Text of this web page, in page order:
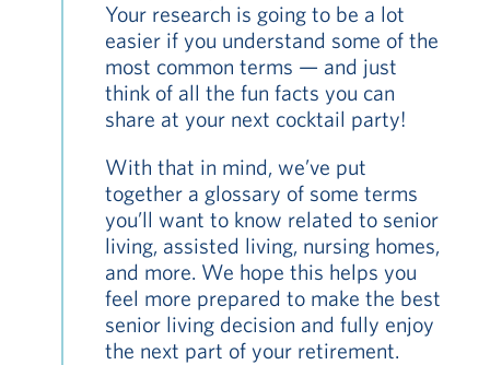
Your research is going to be a lot
easier if you understand some of the
most common terms — and just
think of all the fun facts you can
share at your next cocktail party!
With that in mind, we’ve put
together a glossary of some terms
you’ll want to know related to senior
living, assisted living, nursing homes,
and more. We hope this helps you
feel more prepared to make the best
senior living decision and fully enjoy
the next part of your retirement.